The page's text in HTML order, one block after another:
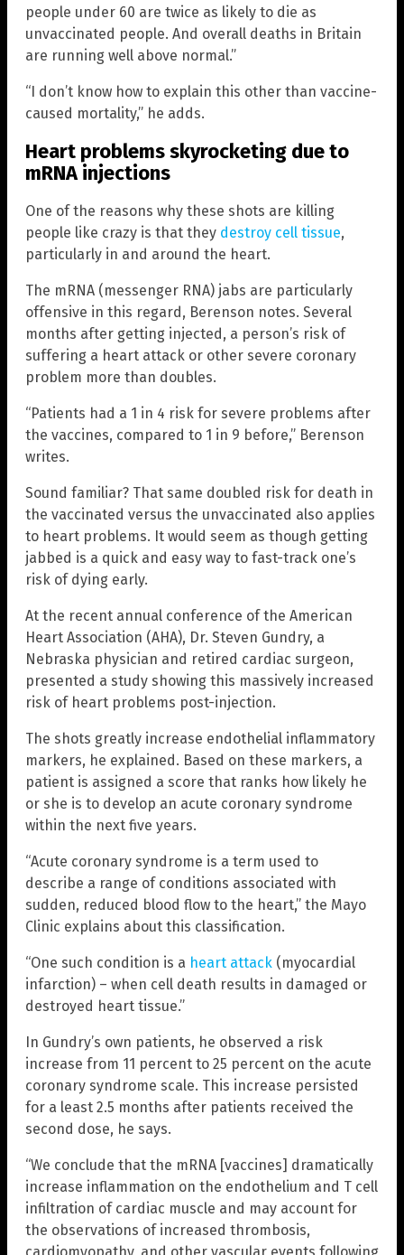
people under 60 are twice as likely to die as
unvaccinated people. And overall deaths in Britain
are running well above normal.”
“I don’t know how to explain this other than vaccine-
caused mortality,” he adds.
Heart problems skyrocketing due to
mRNA injections
One of the reasons why these shots are killing
people like crazy is that they destroy cell tissue,
particularly in and around the heart.
The mRNA (messenger RNA) jabs are particularly
offensive in this regard, Berenson notes. Several
months after getting injected, a person’s risk of
suffering a heart attack or other severe coronary
problem more than doubles.
“Patients had a 1 in 4 risk for severe problems after
the vaccines, compared to 1 in 9 before,” Berenson
writes.
Sound familiar? That same doubled risk for death in
the vaccinated versus the unvaccinated also applies
to heart problems. It would seem as though getting
jabbed is a quick and easy way to fast-track one’s
risk of dying early.
At the recent annual conference of the American
Heart Association (AHA), Dr. Steven Gundry, a
Nebraska physician and retired cardiac surgeon,
presented a study showing this massively increased
risk of heart problems post-injection.
The shots greatly increase endothelial inflammatory
markers, he explained. Based on these markers, a
patient is assigned a score that ranks how likely he
or she is to develop an acute coronary syndrome
within the next five years.
“Acute coronary syndrome is a term used to
describe a range of conditions associated with
sudden, reduced blood flow to the heart,” the Mayo
Clinic explains about this classification.
“One such condition is a heart attack (myocardial
infarction) – when cell death results in damaged or
destroyed heart tissue.”
In Gundry’s own patients, he observed a risk
increase from 11 percent to 25 percent on the acute
coronary syndrome scale. This increase persisted
for a least 2.5 months after patients received the
second dose, he says.
“We conclude that the mRNA [vaccines] dramatically
increase inflammation on the endothelium and T cell
infiltration of cardiac muscle and may account for
the observations of increased thrombosis,